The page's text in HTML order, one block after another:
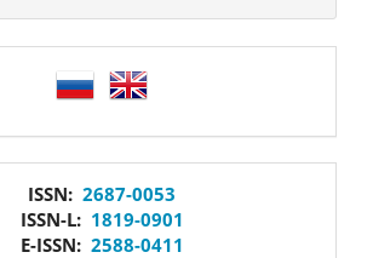
ISSN: 2687-0053
ISSN-L: 1819-0901
E-ISSN: 2588-0411